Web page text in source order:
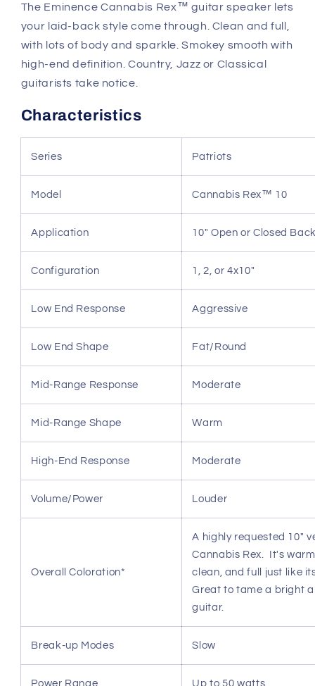
Guitar
Speaker
8
Guitar
Speaker
8
The Eminence Cannabis Rex™ guitar speaker lets
your laid-back style come through. Clean and full,
with lots of body and sparkle. Smokey smooth with
high-end definition. Country, Jazz or Classical
guitarists take notice.
Characteristics
Series Patriots
Model Cannabis Rex™ 10
Application 10" Open or Closed
Configuration 1, 2, or 4x10"
Low End Response Aggressive
Low End Shape Fat/Round
Mid-Range Response Moderate
Mid-Range Shape Warm
High-End Response Moderate
Volume/Power Louder
Overall Coloration*
A highly requested 10"
Cannabis Rex. It's
clean, and full just like
Great to tame a bright
guitar.
Break-up Modes Slow
Power Range Up to 50 watts